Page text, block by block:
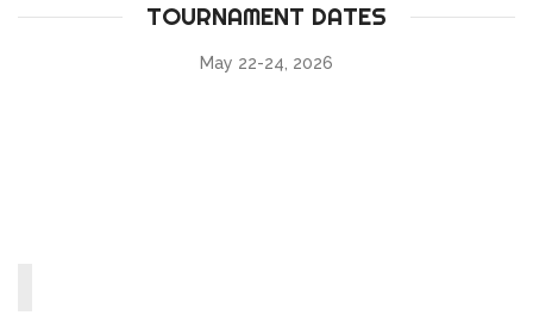
TOURNAMENT DATES
May 22-24, 2026